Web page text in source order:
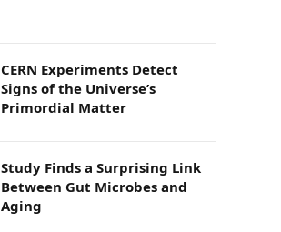
CERN Experiments Detect
Signs of the Universe’s
Primordial Matter
Study Finds a Surprising Link
Between Gut Microbes and
Aging